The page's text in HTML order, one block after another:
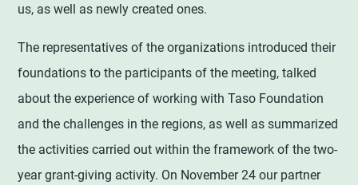
us, as well as newly created ones.
The representatives of the organizations introduced their
foundations to the participants of the meeting, talked
about the experience of working with Taso Foundation
and the challenges in the regions, as well as summarized
the activities carried out within the framework of the two-
year grant-giving activity. On November 24 our partner